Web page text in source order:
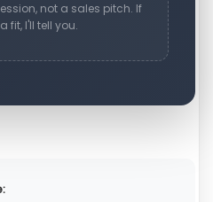
not a sales pitch. If
fit, I'll tell you.